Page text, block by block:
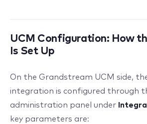
UCM Configuration: How
Is Set Up
On the Grandstream UCM side,
integration is configured through
administration panel under
key parameters are: